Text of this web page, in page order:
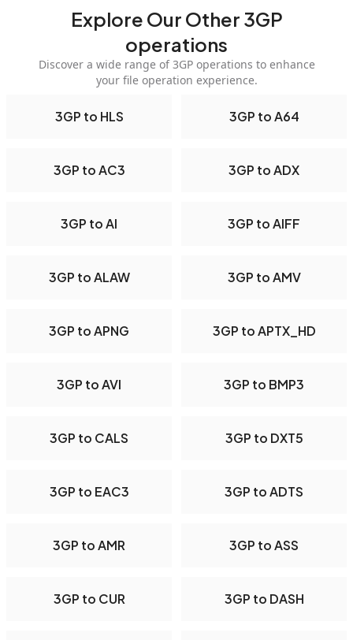
Explore Our Other 3GP
operations
Discover a wide range of 3GP operations to enhance
your file operation experience.
3GP to HLS 3GP to A64
3GP to AC3 3GP to ADX
3GP to AI 3GP to AIFF
3GP to ALAW 3GP to AMV
3GP to APNG 3GP to APTX_HD
3GP to AVI 3GP to BMP3
3GP to CALS 3GP to DXT5
3GP to EAC3 3GP to ADTS
3GP to AMR 3GP to ASS
3GP to CUR 3GP to DASH